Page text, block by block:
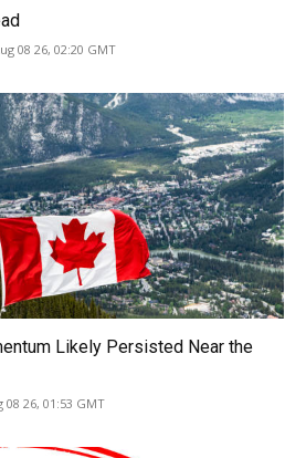
08 26, 02:20 GMT
Likely Persisted Near the
08 26, 01:53 GMT